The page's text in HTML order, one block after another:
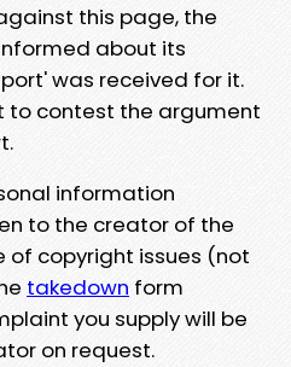
this page, the
about its
was received for it.
to contest the argument
information
to the creator of the
of copyright issues (not
takedown form
you supply will be
on request.